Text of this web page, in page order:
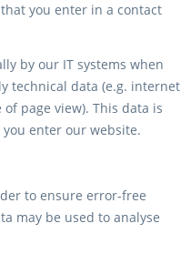
you enter in a contact
by our IT systems when
technical data (e.g. internet
page view). This data is
enter our website.
to ensure error-free
may be used to analyse